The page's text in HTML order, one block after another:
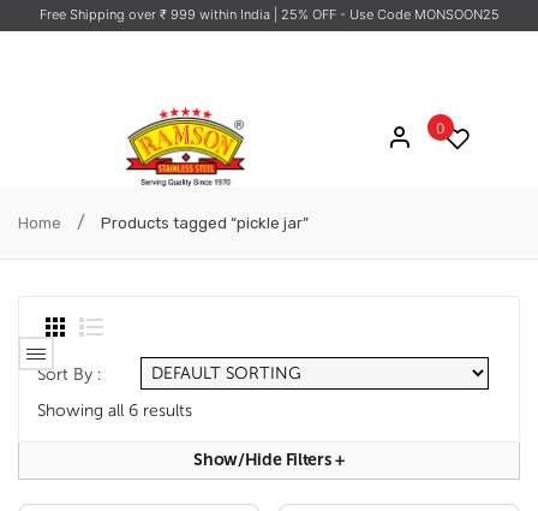
Free Shipping over ₹ 999 within India | 25% OFF - Use Code MONSOON25
0
Home / Products tagged “pickle jar”
Sort By :
Showing all 6 results
Show/hide Filters+